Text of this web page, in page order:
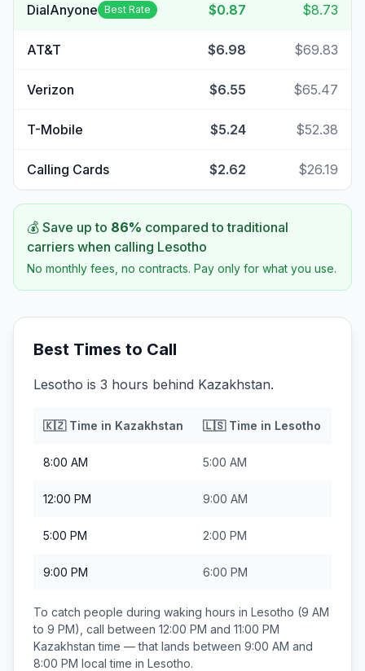
DialAnyone Best Rate $0.87 $8.73
AT&T $6.98 $69.83
Verizon $6.55 $65.47
T-Mobile $5.24 $52.38
Calling Cards $2.62 $26.19
💰 Save up to 86% compared to traditional
carriers when calling Lesotho
No monthly fees, no contracts. Pay only for what you use.
Best Times to Call
Lesotho is 3 hours behind Kazakhstan.
🇰🇿Time in Kazakhstan 🇱🇸Time in Lesotho
8:00 AM 5:00 AM
12:00 PM 9:00 AM
5:00 PM 2:00 PM
9:00 PM 6:00 PM
To catch people during waking hours in Lesotho (9 AM
to 9 PM), call between 12:00 PM and 11:00 PM
Kazakhstan time — that lands between 9:00 AM and
8:00 PM local time in Lesotho.